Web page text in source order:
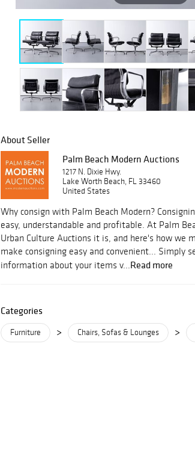
About Seller
Palm Beach Modern Auctions
1217 N. Dixie Hwy.
Lake Worth Beach, FL 33460
United States
Why consign with Palm Beach Modern?
easy, understandable and profitable. At Palm
Urban Culture Auctions it is, and here's how we
make consigning easy and convenient... Simply
information about your items v...Read more
Categories
Furniture > Chairs, Sofas & Lounges >